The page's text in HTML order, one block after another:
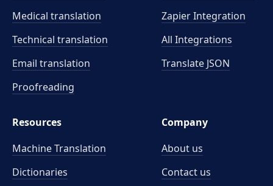
Medical translation
Technical translation
Email translation
Proofreading
Zapier Integration
All Integrations
Translate JSON
Resources
Machine Translation
Dictionaries
Company
About us
Contact us